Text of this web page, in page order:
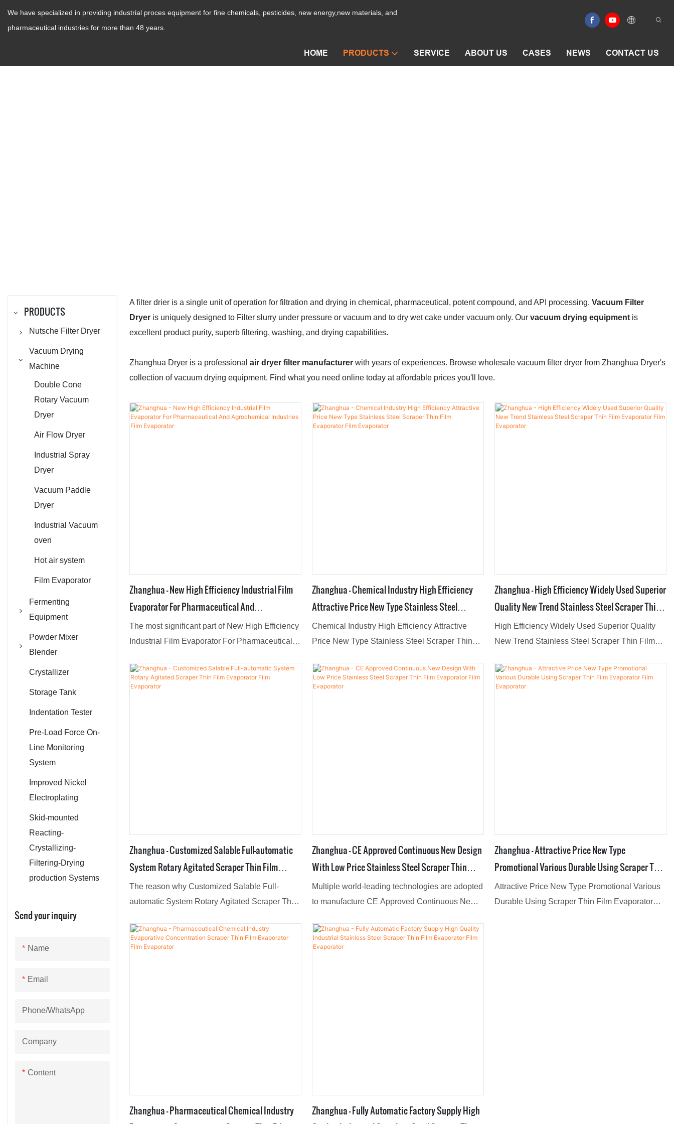
We have specialized in providing industrial proces equipment for fine chemicals, pesticides, new energy,new materials, and
pharmaceutical industries for more than 48 years.
HOME PRODUCTS SERVICE ABOUT US CASES NEWS CONTACT US
PRODUCTS
Nutsche Filter Dryer
Agitated Nutsche
Filter
Agitated Nutsche
Filter Dryer / ANFD
Dryer
Vacuum Drying
Machine
Double Cone
Rotary Vacuum
Dryer
Air Flow Dryer
Industrial Spray
Dryer
Vacuum Paddle
Dryer
Industrial Vacuum
oven
Hot air system
Film Evaporator
Fermenting
Equipment
Reaction Kettle /
CSTR Reactor
Biological
Powder Mixer
Blender
V Type Mixer
Conical Screw
Crystallizer
Storage Tank
Indentation Tester
Pre-Load Force On-
Line Monitoring
System
Improved Nickel
Electroplating
Skid-mounted
Reacting-
Crystallizing-
Filtering-Drying
production Systems
Send your inquiry
Name
Email
Phone/whatsApp
Company
Content
A filter drier is a single unit of operation for filtration and drying in chemical, pharmaceutical, potent compound, and API processing. Vacuum Filter
Dryer is uniquely designed to Filter slurry under pressure or vacuum and to dry wet cake under vacuum only. Our vacuum drying equipment is
excellent product purity, superb filtering, washing, and drying capabilities.
Zhanghua Dryer is a professional air dryer filter manufacturer with years of experiences. Browse wholesale vacuum filter dryer from Zhanghua Dryer's
collection of vacuum drying equipment. Find what you need online today at affordable prices you'll love.
Zhanghua - New High Efficiency Industrial Film
Evaporator For Pharmaceutical And
Agrochemical Industries Film Evaporator
The most significant part of New High Efficiency
Industrial Film Evaporator For Pharmaceutical
superior advantages. Made of high-quality raw
materials, the product has many great
Zhanghua - Chemical Industry High Efficiency
Attractive Price New Type Stainless Steel
Scraper Thin Film Evaporator Film Evaporator
Chemical Industry High Efficiency Attractive
Price New Type Stainless Steel Scraper Thin
groundbreaking innovations.What'smore,Our
professional and experienced engineers can
Zhanghua - High Efficiency Widely Used Superior
Quality New Trend Stainless Steel Scraper Thin
Film Evaporator Film Evaporator
High Efficiency Widely Used Superior Quality
New Trend Stainless Steel Scraper Thin Film
of national authoritative institutions, reliable
performance, stable quality, quality assurance,
Zhanghua - Customized Salable Full-automatic
System Rotary Agitated Scraper Thin Film
Evaporator Film Evaporator
The reason why Customized Salable Full-
automatic System Rotary Agitated Scraper Thin
emphasis on high-tech research and
development.It is also supposed to cater to all
Zhanghua - CE Approved Continuous New Design
With Low Price Stainless Steel Scraper Thin
Film Evaporator Film Evaporator
Multiple world-leading technologies are adopted
to manufacture CE Approved Continuous New
Thin Film Evaporator.With the features
mentioned above, the product can be widely
Zhanghua - Attractive Price New Type
Promotional Various Durable Using Scraper Thin
Film Evaporator Film Evaporator
Attractive Price New Type Promotional Various
Durable Using Scraper Thin Film Evaporator
Zhanghua - Pharmaceutical Chemical Industry
Zhanghua - Fully Automatic Factory Supply High